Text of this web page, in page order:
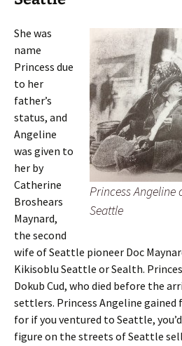
Princess Angeline
Seattle
She was
name
Princess due
to her
father’s
status, and
Angeline
was given to
her by
Catherine
Broshears
Maynard,
the second
wife of Seattle pioneer Doc
Kikisoblu Seattle or Sealth.
Dokub Cud, who died before the
settlers. Princess Angeline gained
for if you ventured to Seattle,
figure on the streets of Seattle